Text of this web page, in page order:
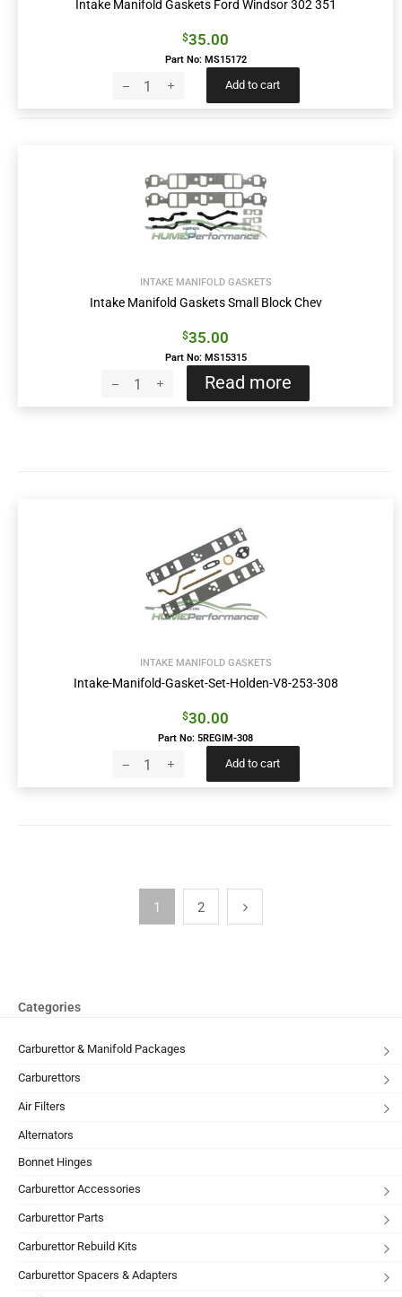
Intake Manifold Gaskets Ford Windsor 302 351
$35.00
Part No: MS15172
Add to cart
INTAKE MANIFOLD GASKETS
Intake Manifold Gaskets Small Block Chev
$35.00
Part No: MS15315
Read more
INTAKE MANIFOLD GASKETS
Intake-Manifold-Gasket-Set-Holden-V8-253-308
$30.00
Part No: 5REGIM-308
Add to cart
1 2
Categories
Carburettor & Manifold Packages
Carburettors
Air Filters
Alternators
Bonnet Hinges
Carburettor Accessories
Carburettor Parts
Carburettor Rebuild Kits
Carburettor Spacers & Adapters